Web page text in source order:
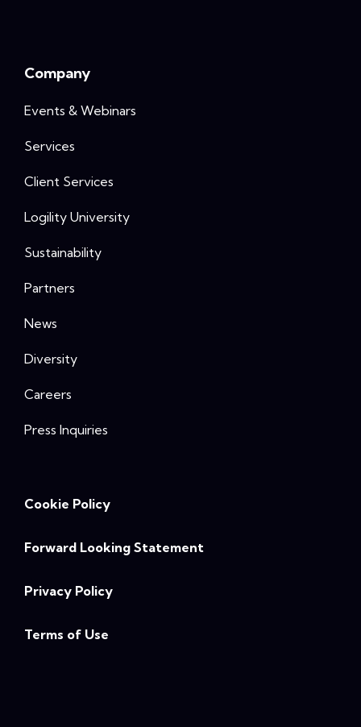
Company
Events & Webinars
Services
Client Services
Logility University
Sustainability
Partners
News
Diversity
Careers
Press Inquiries
Cookie Policy
Forward Looking Statement
Privacy Policy
Terms of Use